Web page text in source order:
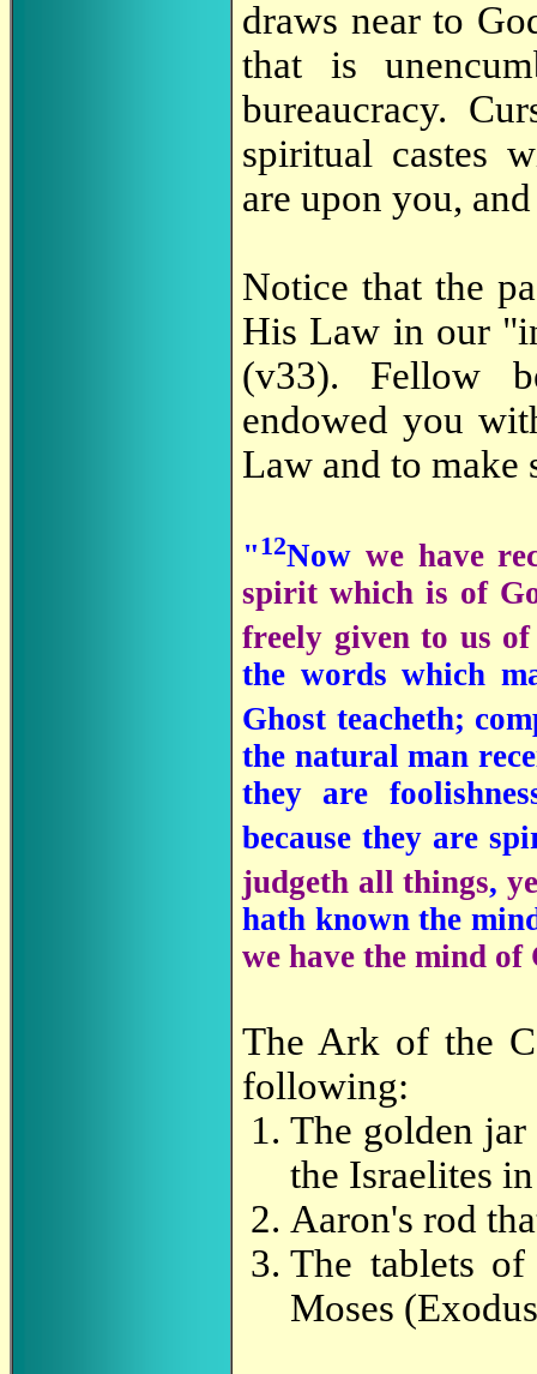
draws near to
that is
bureaucracy.
spiritual castes
are upon you,
Notice that the
His Law in our
(v33). Fellow
endowed you
Law and to make
"12Now we have
spirit which is of
freely given to us
the words which
Ghost teacheth;
the natural man
they are
because they are
judgeth all things,
hath known the
we have the mind of
The Ark of the
following:
The golden
the Israelites
Aaron's rod
The tablets
Moses